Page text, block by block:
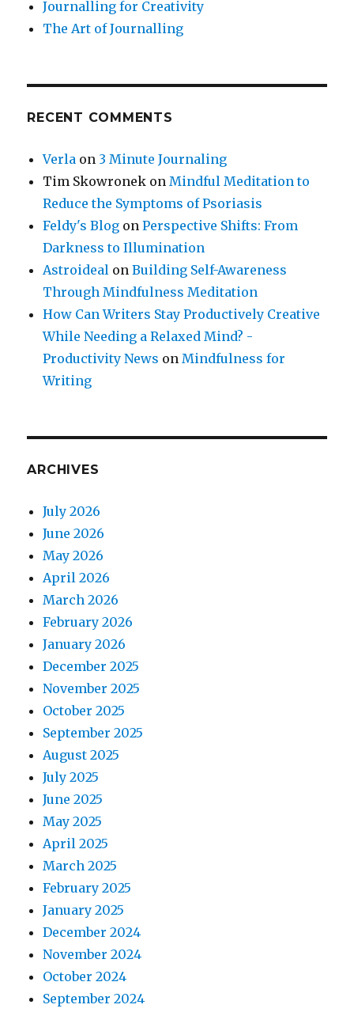
Journalling for Creativity
The Art of Journalling
RECENT COMMENTS
Verla on 3 Minute Journaling
Tim Skowronek onMindful Meditation to
Reduce the Symptoms of Psoriasis
Feldy's Blog onPerspective Shifts: From
Darkness to Illumination
Astroideal onBuilding Self-Awareness
Through Mindfulness Meditation
How Can Writers Stay Productively Creative
While Needing a Relaxed Mind? -
Productivity News onMindfulness for
Writing
ARCHIVES
July 2026
June 2026
May 2026
April 2026
March 2026
February 2026
January 2026
December 2025
November 2025
October 2025
September 2025
August 2025
July 2025
June 2025
May 2025
April 2025
March 2025
February 2025
January 2025
December 2024
November 2024
October 2024
September 2024